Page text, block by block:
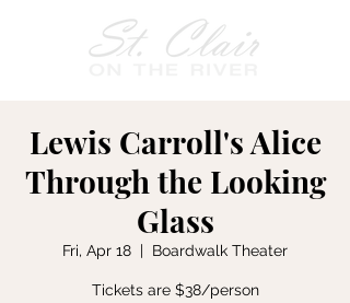
Lewis Carroll's Alice
Through the Looking
Glass
Fri, Apr 18
  |
Boardwalk Theater
Tickets are $38/person